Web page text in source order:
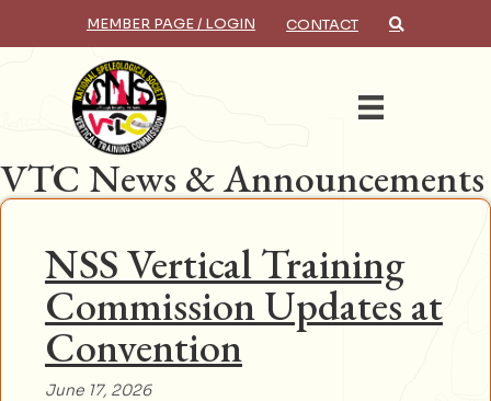
MEMBER PAGE / LOGIN CONTACT
VTC News & Announcements
NSS Vertical Training
Commission Updates at
Convention
June 17, 2026